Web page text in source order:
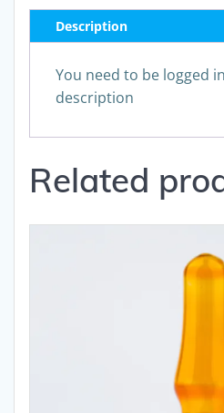
Description
You need to be logged
description
Related